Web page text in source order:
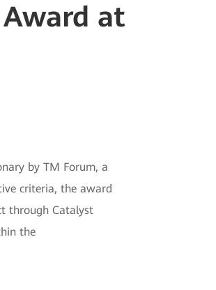
at
by TM Forum, a
criteria, the award
through Catalyst
the